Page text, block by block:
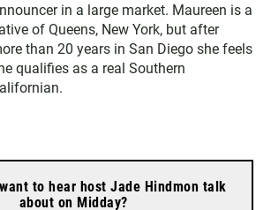
in a large market. Maureen is a
of Queens, New York, but after
than 20 years in San Diego she feels
qualifies as a real Southern
to hear host Jade Hindmon talk
about on Midday?